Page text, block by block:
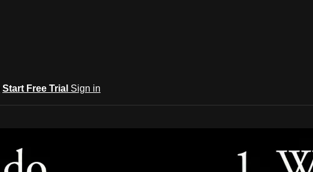
Start Free Trial Sign in